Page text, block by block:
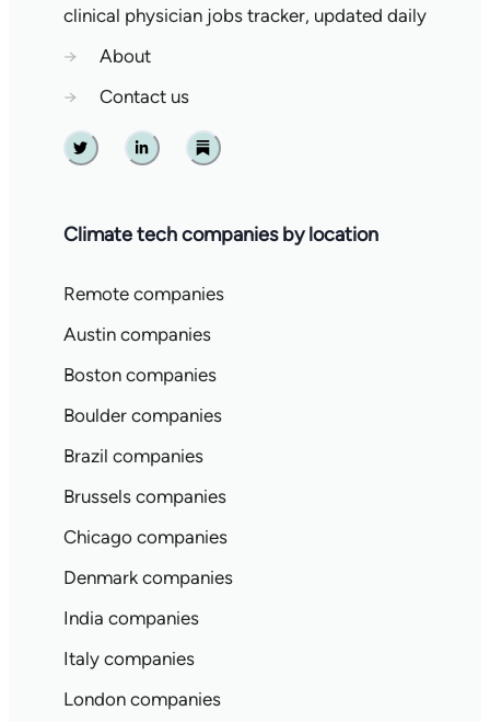
clinical physician jobs tracker, updated daily
→
About
→
Contact us
Twitter Linkedin Substack
Climate tech companies by location
Remote companies
Austin companies
Boston companies
Boulder companies
Brazil companies
Brussels companies
Chicago companies
Denmark companies
India companies
Italy companies
London companies